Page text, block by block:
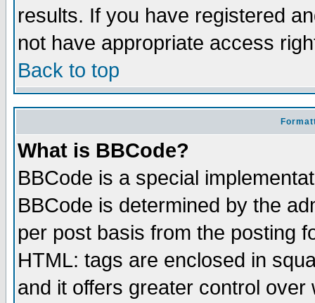
results. If you have registered
not have appropriate access
Back to top
What is BBCode?
BBCode is a special
BBCode is determined by the
per post basis from the posting
HTML: tags are enclosed in
and it offers greater control